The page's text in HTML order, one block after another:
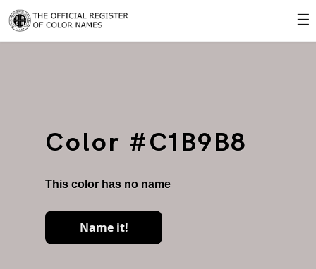
☰
Color #C1B9B8
This color has no name
Name it!